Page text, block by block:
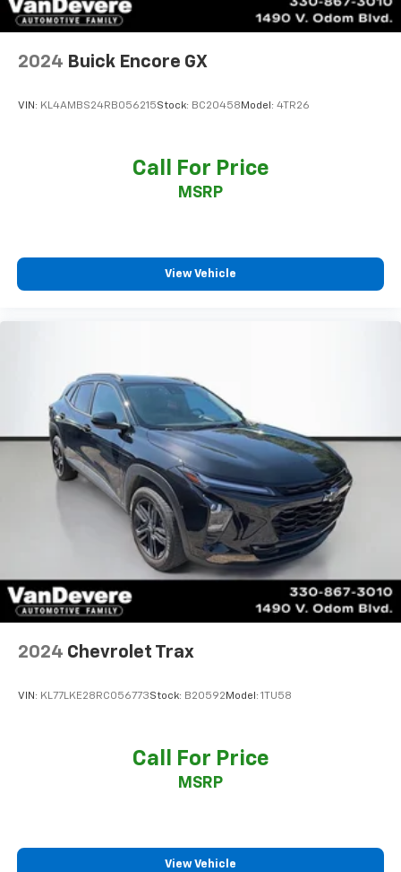
2024 Buick Encore GX
VIN: KL4AMBS24RB056215Stock: BC20458 Model: 4TR26
Call For Price
MSRP
View Vehicle
2024 Chevrolet Trax
VIN: KL77LKE28RC056773Stock: B20592 Model: 1TU58
Call For Price
MSRP
View Vehicle